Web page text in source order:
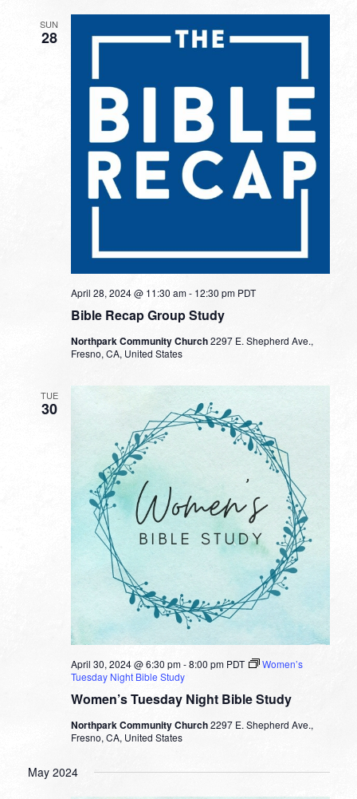
SUN
28
Bible Recap Group Study
April 28, 2024 @ 11:30 am- 12:30 pm PDT
Northpark Community Church2297 E. Shepherd Ave.,
Fresno, CA, United States
TUE
30
Women’s Tuesday Night Bible Study
April 30, 2024 @ 6:30 pm-8:00 pm PDT
Women’s
Tuesday Night Bible Study
Northpark Community Church2297 E. Shepherd Ave.,
Fresno, CA, United States
May 2024